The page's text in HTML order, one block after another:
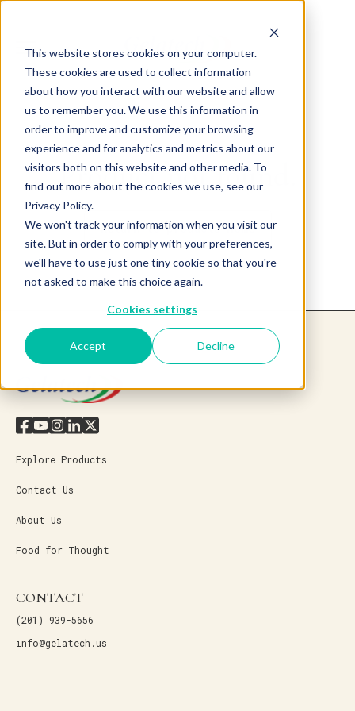
This website stores cookies on your computer.
These cookies are used to collect information
about how you interact with our website and allow
us to remember you. We use this information in
order to improve and customize your browsing
experience and for analytics and metrics about our
visitors both on this website and other media. To
find out more about the cookies we use, see our
Privacy Policy.
We won't track your information when you visit our
site. But in order to comply with your preferences,
we'll have to use just one tiny cookie so that you're
not asked to make this choice again.
Cookies settings
Accept Decline
Product not found.
Return to products home
Explore Products
Contact Us
About Us
Food for Thought
CONTACT
(201) 939-5656
info@gelatech.us